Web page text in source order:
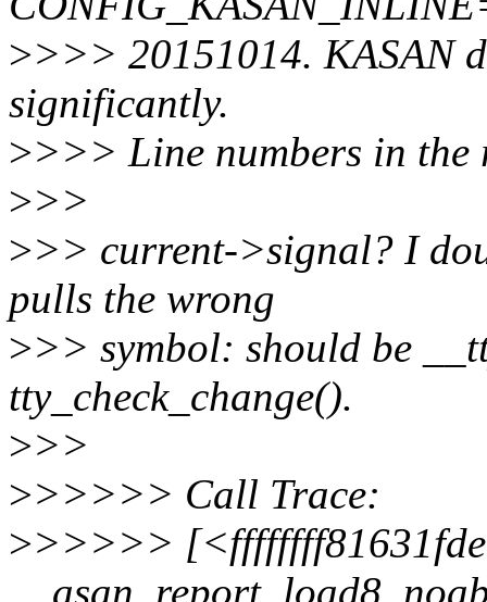
>>>> 20151014. KASAN
significantly.
>>>> Line numbers in the
>>>
>>> current->signal? I
pulls the wrong
>>> symbol: should be
tty_check_change().
>>>
>>>>>> Call Trace:
>>>>>>